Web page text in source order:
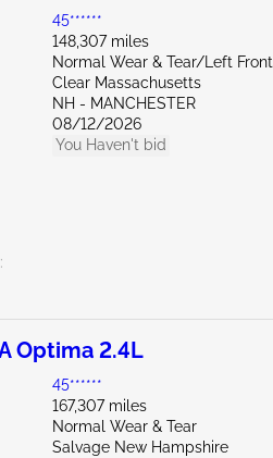
45******
148,307 miles
Normal Wear & Tear/Left Front
Clear Massachusetts
NH - MANCHESTER
08/12/2026
You Haven't bid
Optima 2.4L
45******
167,307 miles
Normal Wear & Tear
Salvage New Hampshire